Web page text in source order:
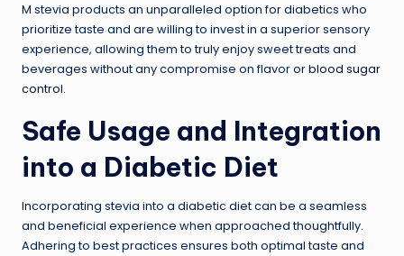
M stevia products an unparalleled option for diabetics who
prioritize taste and are willing to invest in a superior sensory
experience, allowing them to truly enjoy sweet treats and
beverages without any compromise on flavor orblood sugar
control.
Safe Usage and Integration
into a Diabetic Diet
Incorporating stevia into a diabetic diet can be a seamless
and beneficial experience when approached thoughtfully.
Adhering to best practices ensures both optimal taste and